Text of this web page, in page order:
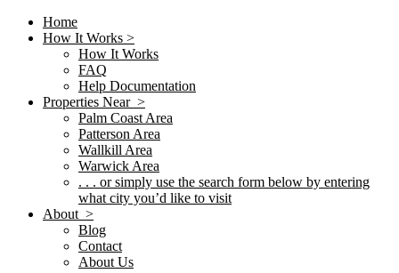
Home
How It Works >
How It Works
FAQ
Help Documentation
Properties Near >
Palm Coast Area
Patterson Area
Wallkill Area
Warwick Area
. . . or simply use the search form below by entering
what city you’d like to visit
About >
Blog
Contact
About Us